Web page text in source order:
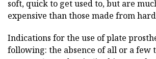
soft, quick to get used to, but are
expensive than those made from
Indications for the use of plate
following: the absence of all or a few